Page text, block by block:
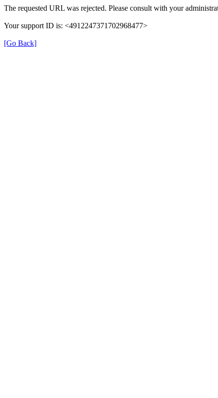
The requested URL was rejected. Please consult with your
Your support ID is: <4912247371702968477>
[Go Back]